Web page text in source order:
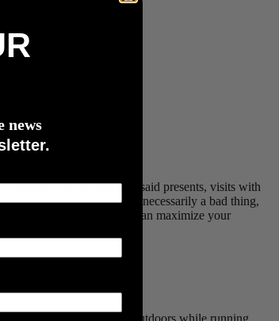
presents, the wrapping of said presents, visits with
structured workouts isn’t necessarily a bad thing,
Festive Period, so you can maximize your
news